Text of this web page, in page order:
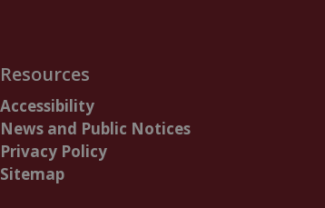
Resources
Accessibility
News and Public Notices
Privacy Policy
Sitemap